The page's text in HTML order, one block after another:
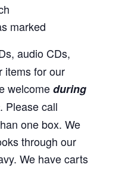
marked
audio CDs,
items for our
welcomeduring
. Please call
one box. We
through our
We have carts